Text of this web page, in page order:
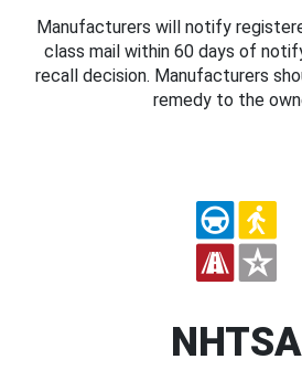
Manufacturers will notify
class mail within 60 days of
recall decision. Manufacturers
remedy to the
NHTSA